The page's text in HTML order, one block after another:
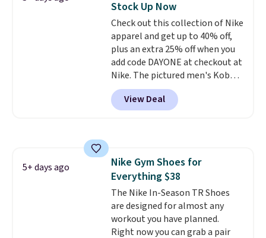
sizes available at this time of
this posting, but we do expect it
to sell fast. Shipping is free
when you sign out with a Nike+
account.
Stock Up Now
Check out this collection of Nike
apparel and get up to 40% off,
plus an extra 25% off when you
add code DAYONE at checkout at
Nike. The pictured men's Kobe
Fleece Hoodie originally sold for
$105, but is now available for
$63.97. It drops to $47.98 when
technology is consistently
championed in reviews for it's
ability to wick-away sweat.I
would definitely think about
getting some of this gear if you
workout outdoors. Orders over
View Deal
5+ days ago
Nike Gym Shoes for
Everything $38
The Nike In-Season TR Shoes
are designed for almost any
workout you have planned.
Right now you can grab a pair